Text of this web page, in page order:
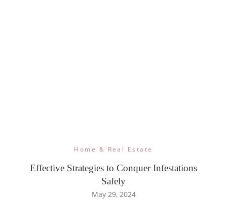
Home & Real Estate
Effective Strategies to Conquer Infestations
Safely
May 29, 2024